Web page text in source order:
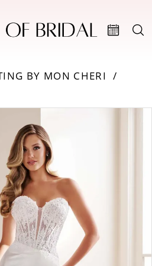
BY MON CHERI